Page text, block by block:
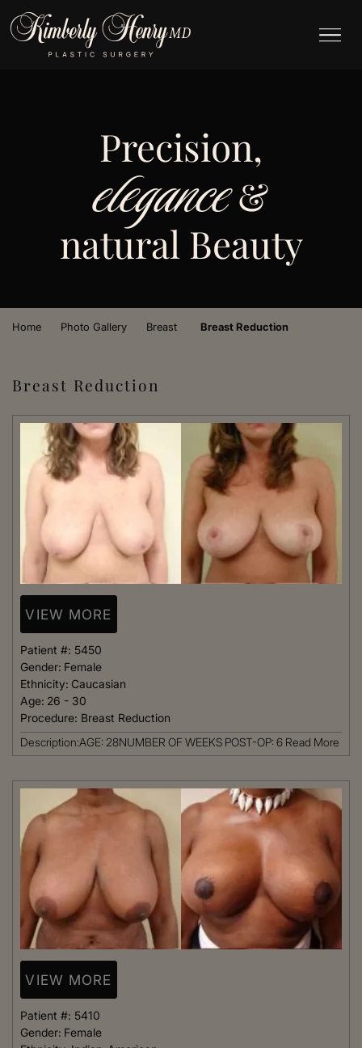
Precision,
elegance&
natural Beauty
Home Photo Gallery Breast Breast Reduction
Breast Reduction
VIEW MORE
Patient #: 5450
Gender: Female
Ethnicity: Caucasian
Age: 26 - 30
Procedure: Breast Reduction
Description:AGE: 28NUMBER OF WEEKS POST-OP: 6 Read More
VIEW MORE
Patient #: 5410
Gender: Female